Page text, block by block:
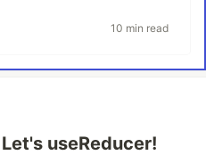
10 min read
useReducer!